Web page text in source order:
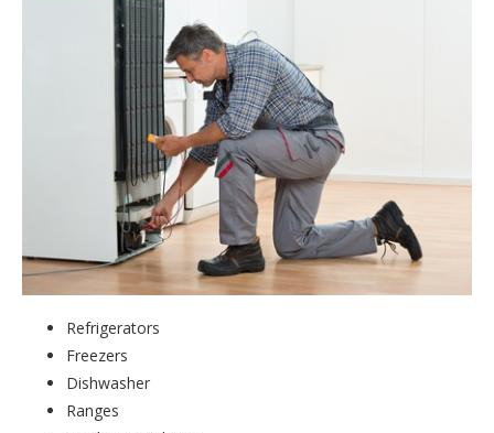
Refrigerators
Freezers
Dishwasher
Ranges